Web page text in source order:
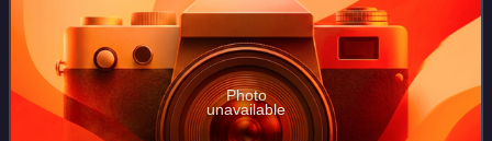
Photo
unavailable